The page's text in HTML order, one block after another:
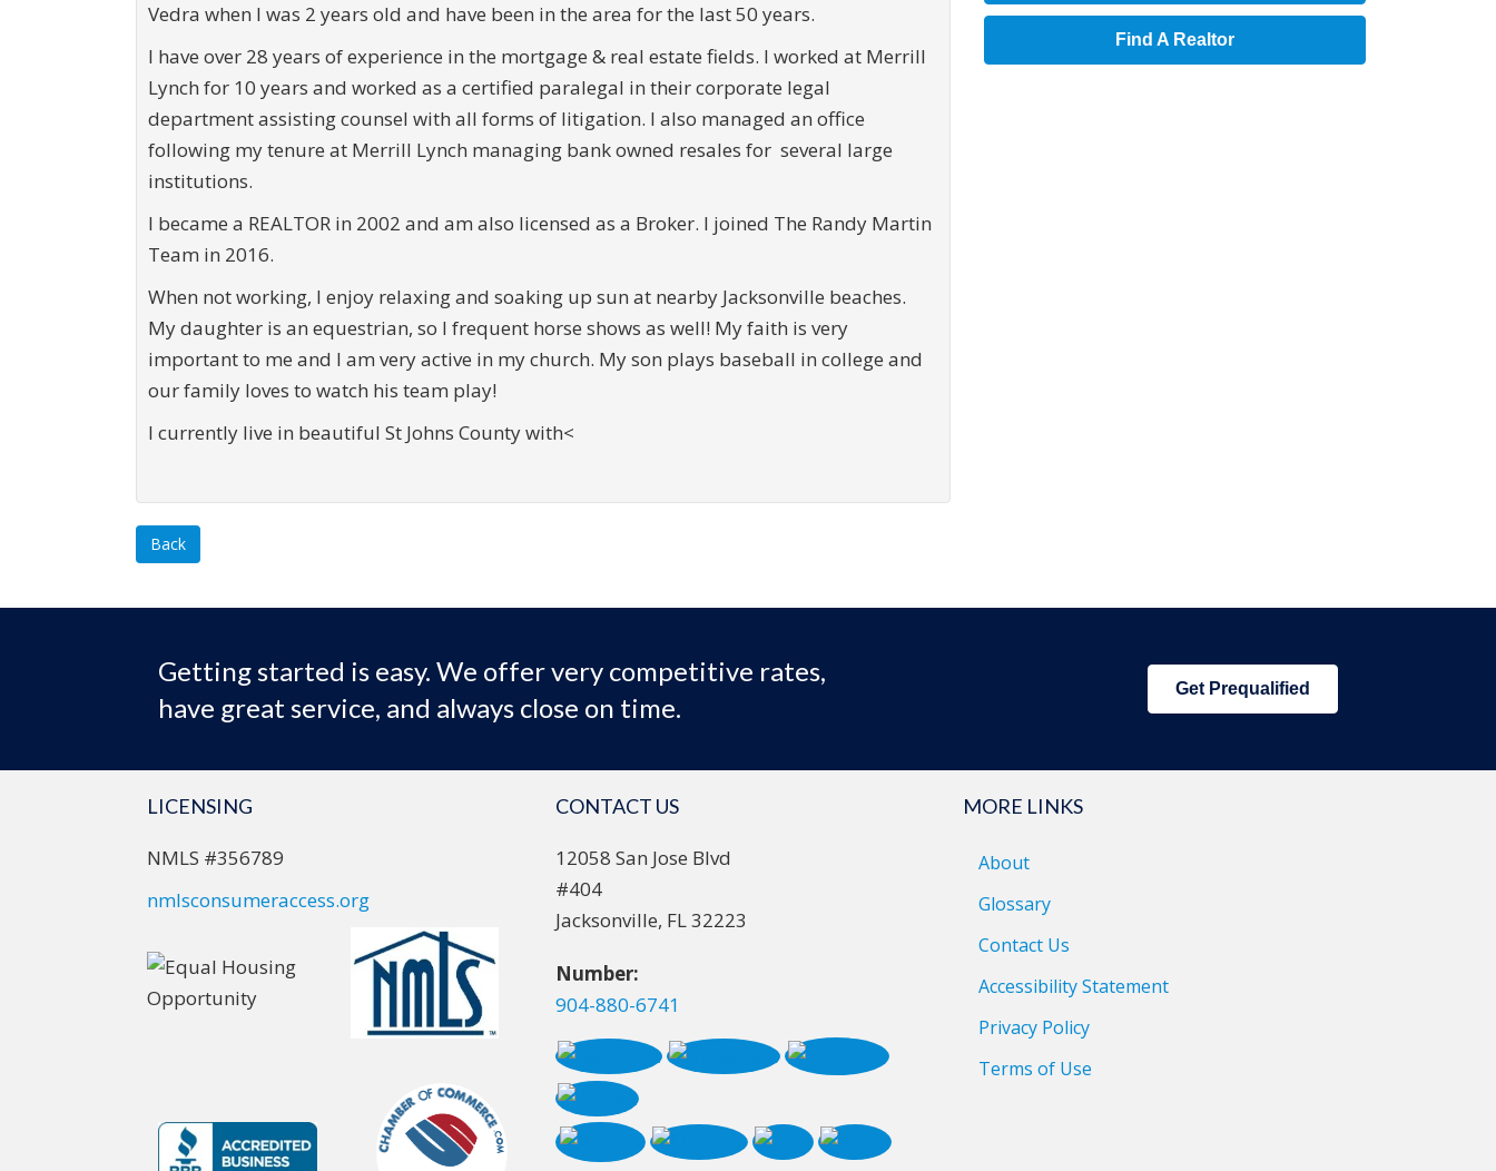
Vedra when I was 2 years old and have been in the area for the last 50 years.
I have over 28 years of experience in the mortgage & real estate fields. I worked at Merrill
Lynch for 10 years and worked as a certified paralegal in their corporate legal
department assisting counsel with all forms of litigation. I also managed an office
following my tenure at Merrill Lynch managing bank owned resales for several large
institutions.
I became a REALTOR in 2002 and am also licensed as a Broker. I joined The Randy Martin
Team in 2016.
When not working, I enjoy relaxing and soaking up sun at nearby Jacksonville beaches.
My daughter is an equestrian, so I frequent horse shows as well! My faith is very
important to me and I am very active in my church. My son plays baseball in college and
our family loves to watch his team play!
I currently live in beautiful St Johns County with<
Back
Find A Realtor
Getting started is easy. We offer very competitive rates,
have great service, and always close on time.
Get Prequalified
LICENSING
NMLS #356789
nmlsconsumeraccess.org
CONTACT US
12058 San Jose Blvd
#404
Jacksonville, FL 32223
Number:
904-880-6741
MORE LINKS
About
Glossary
Contact Us
Accessibility Statement
Privacy Policy
Terms of Use